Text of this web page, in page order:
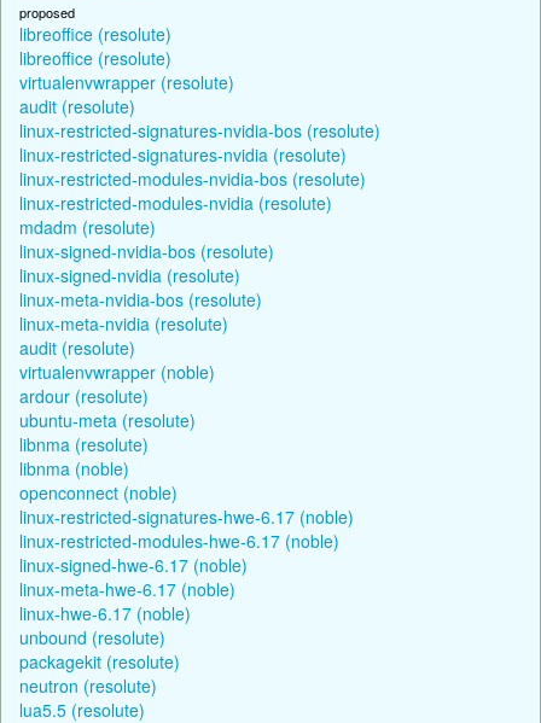
proposed
libreoffice (resolute)
libreoffice (resolute)
virtualenvwrapper (resolute)
audit (resolute)
linux-restricted-signatures-nvidia-bos (resolute)
linux-restricted-signatures-nvidia (resolute)
linux-restricted-modules-nvidia-bos (resolute)
linux-restricted-modules-nvidia (resolute)
mdadm (resolute)
linux-signed-nvidia-bos (resolute)
linux-signed-nvidia (resolute)
linux-meta-nvidia-bos (resolute)
linux-meta-nvidia (resolute)
audit (resolute)
virtualenvwrapper (noble)
ardour (resolute)
ubuntu-meta (resolute)
libnma (resolute)
libnma (noble)
openconnect (noble)
linux-restricted-signatures-hwe-6.17 (noble)
linux-restricted-modules-hwe-6.17 (noble)
linux-signed-hwe-6.17 (noble)
linux-meta-hwe-6.17 (noble)
linux-hwe-6.17 (noble)
unbound (resolute)
packagekit (resolute)
neutron (resolute)
lua5.5 (resolute)